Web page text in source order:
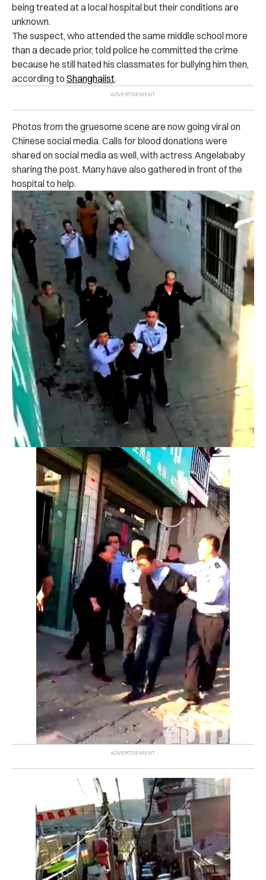
being treated at a local hospital but their conditions are
unknown.
The suspect, who attended the same middle school more
than a decade prior, told police he committed the crime
because he still hated his classmates for bullying him then,
according to Shanghaiist.
Photos from the gruesome scene are now going viral on
Chinese social media. Calls for blood donations were
shared on social media as well, with actress Angelababy
sharing the post. Many have also gathered in front of the
hospital to help.